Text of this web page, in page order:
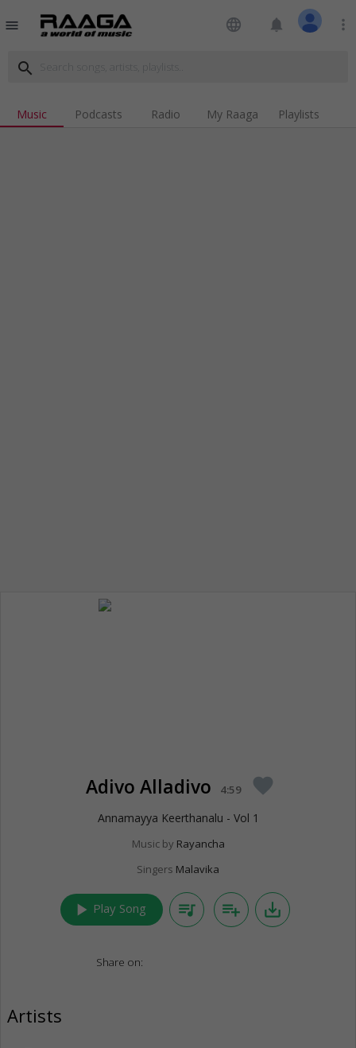
menu language notifications more_vert
search
Music Podcasts Radio My Raaga Playlists
Adivo Alladivo 4:59 favorite
Annamayya Keerthanalu - Vol 1
Music by Rayancha
Singers Malavika
play_arrow Play Song queue_music playlist_add save_alt
Share on:
Artists